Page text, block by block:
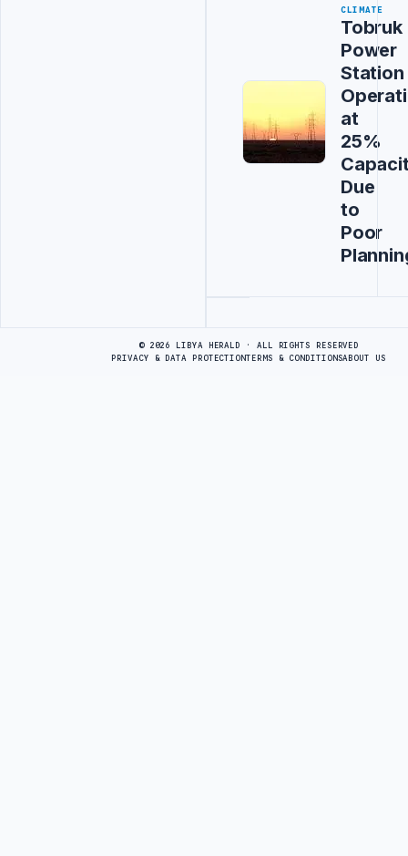
CLIMATE
Tobruk
Power
Station
at
25%
Due
to
Poor
© 2026 LIBYA HERALD · ALL RIGHTS RESERVED
PRIVACY & DATA PROTECTIONTERMS & CONDITIONSABOUT US